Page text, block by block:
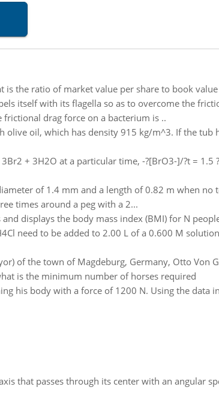
the ratio of market value per share to book value
itself with its flagella so as to overcome the
drag force on a bacterium is ..
oil, which has density 915 kg/m^3. If the tub
+ 3H2O at a particular time, -?[BrO3-]/?t = 1.5
of 1.4 mm and a length of 0.82 m when no
times around a peg with a 2...
displays the body mass index (BMI) for N
need to be added to 2.00 L of a 0.600 M
of the town of Magdeburg, Germany, Otto Von
is the minimum number of horses required
his body with a force of 1200 N. Using the data
that passes through its center with an angular